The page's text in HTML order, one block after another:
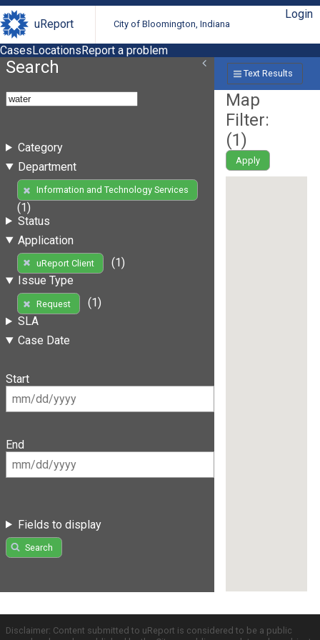
uReport City of Bloomington, Indiana
Login
CasesLocationsReport a problem
Search
Category
Department
Information and Technology Services
(1)
Status
Application
uReport Client
(1)
Issue Type
Request
(1)
SLA
Case Date
Start
End
Fields to display
Search
Text Results
Map
Filter:
(1)
Apply
Disclaimer: Content submitted to uReport is considered to be a public